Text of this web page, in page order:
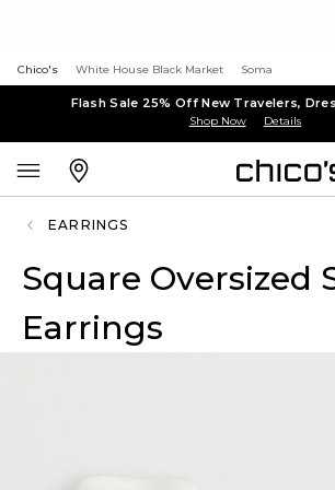
Chico's White House Black Market Soma
Flash Sale 25% Off New Travelers,
Shop Now Details
EARRINGS
Square Oversized
Earrings